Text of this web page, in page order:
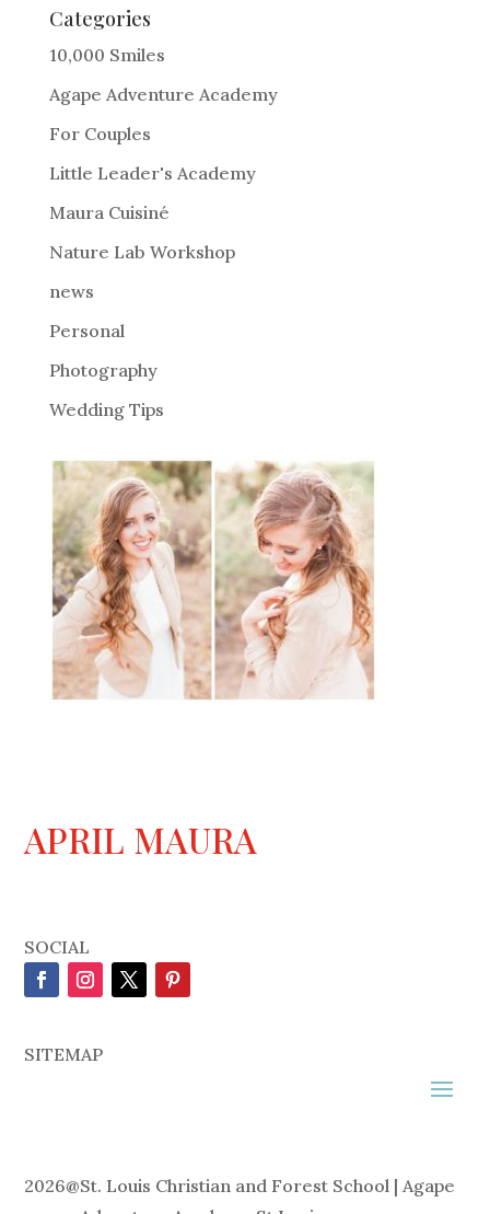
e
r
a
t
i
:
Categories
10,000 Smiles
Agape Adventure Academy
For Couples
Little Leader's Academy
Maura Cuisiné
Nature Lab Workshop
news
Personal
Photography
Wedding Tips
APRIL MAURA
SOCIAL
SITEMAP
2026@St. Louis Christian and Forest School | Agape